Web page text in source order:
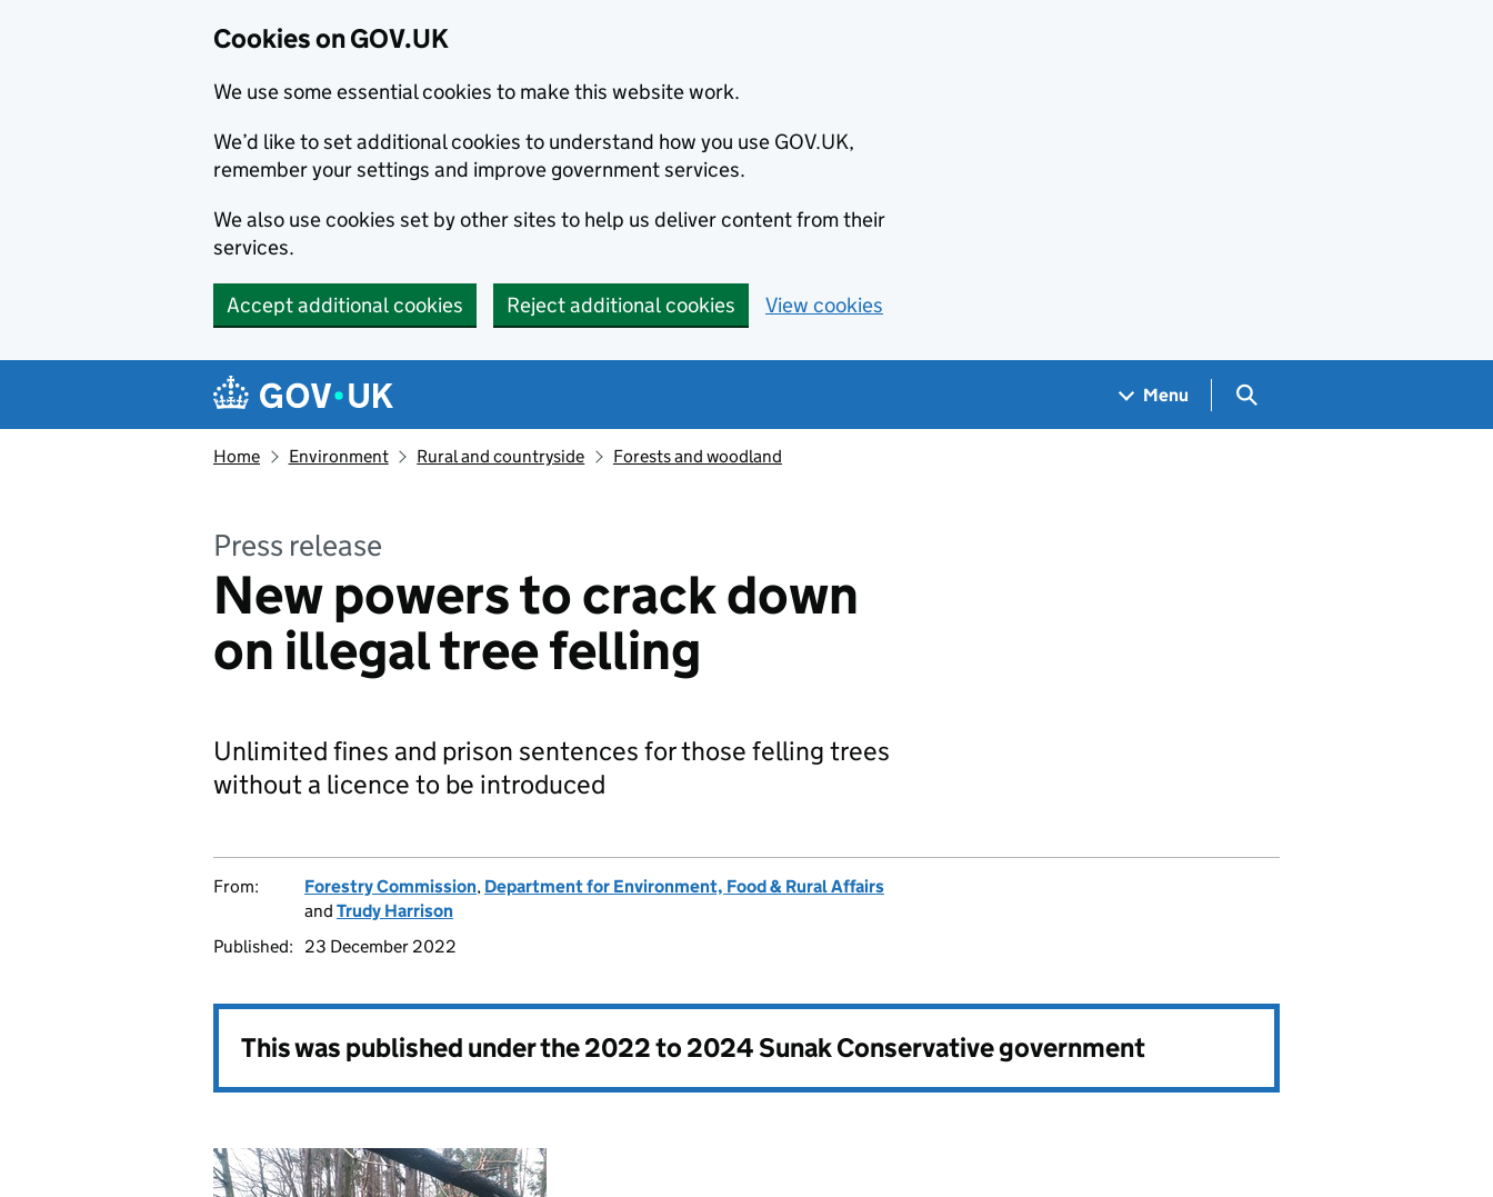
Cookies on GOV.UK
We use some essential cookies to make this website work.
We’d like to set additional cookies to understand how you use GOV.UK,
remember your settings and improve government services.
We also use cookies set by other sites to help us deliver content from their
services.
Accept additional cookies Reject additional cookies View cookies
Navigation menu
Menu Search GOV.UK
Home Environment Rural and countryside Forests and woodland
Press release
New powers to crack down
on illegal tree felling
Unlimited fines and prison sentences for those felling trees
without a licence to be introduced
From: Forestry Commission, Department for Environment, Food & Rural Affairs
and Trudy Harrison
Published:
23 December 2022
This was published under the2022 to 2024 Sunak Conservative government